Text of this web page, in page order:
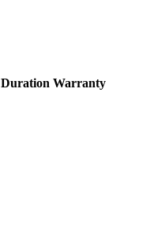
Duration Warranty